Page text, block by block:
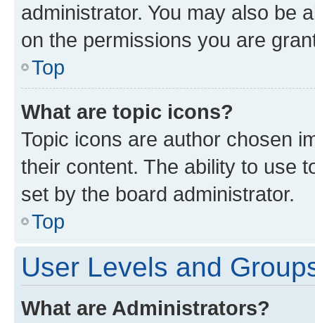
administrator. You may also be
on the permissions you are
Top
What are topic icons?
Topic icons are author chosen
their content. The ability to use
set by the board administrator.
Top
User Levels and
What are Administrators?